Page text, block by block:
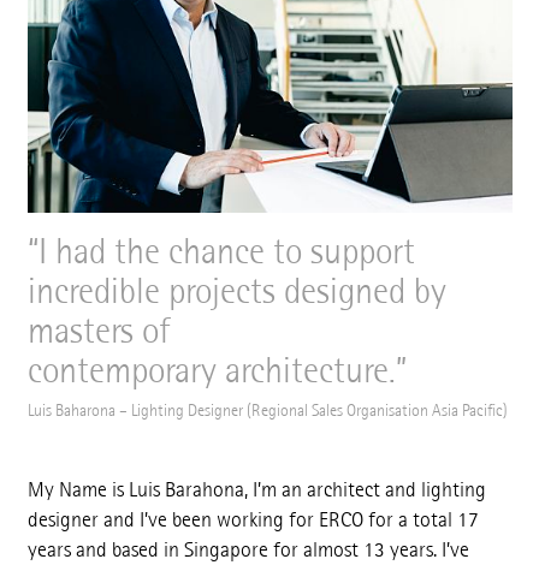
I had the chance to support
incredible projects designed by
masters of
contemporary architecture.
Luis Baharona – Lighting Designer (Regional Sales Organisation Asia Pacific)
My Name is Luis Barahona, I’m an architect and lighting
designer and I’ve been working for ERCO for a total 17
years and based in Singapore for almost 13 years. I’ve